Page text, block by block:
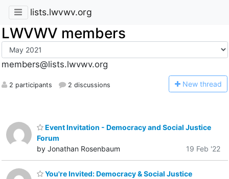
lists.lwvwv.org
LWVWV members
members@lists.lwvwv.org
2 participants 2 discussions New thread
Event Invitation - Democracy and Social Justice
Forum
by Jonathan Rosenbaum
19 Feb '22
You're Invited: Democracy & Social Justice